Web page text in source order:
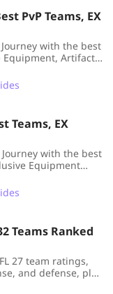
PvP Teams, EX
with the best
Equipment, Artifacts
powered AoE
Arena battles.
Teams, EX
with the best
Equipment
for every stage of
Teams Ranked
27 team ratings,
and defense, plus